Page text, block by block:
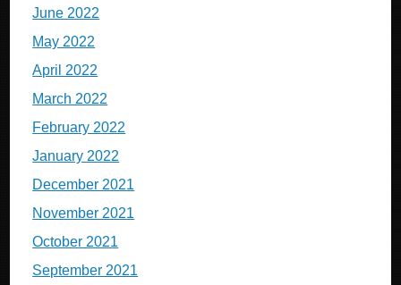
June 2022
May 2022
April 2022
March 2022
February 2022
January 2022
December 2021
November 2021
October 2021
September 2021